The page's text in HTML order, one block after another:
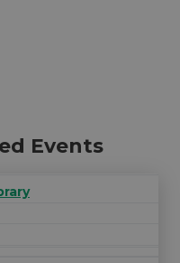
Events